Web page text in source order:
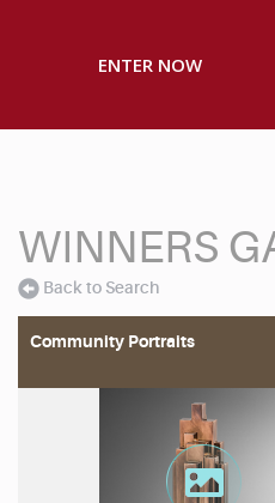
ENTER NOW
WINNERS
Back to Search
Community Portraits